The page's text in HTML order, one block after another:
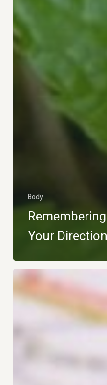
Body
Remembering
Your Direction
Map
Over
–